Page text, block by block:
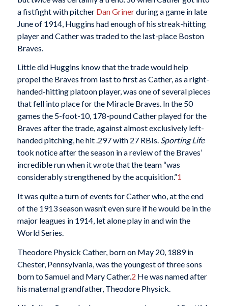
a fistfight with pitcher Dan Grinerduring a game in late
June of 1914, Huggins had enough of his streak-hitting
player and Cather was traded to the last-place Boston
Braves.
Little did Huggins know that the trade would help
propel the Braves from last to first as Cather, as a right-
handed-hitting platoon player, was one of several pieces
that fell into place for the Miracle Braves. In the 50
games the 5-foot-10, 178-pound Cather played for the
Braves after the trade, against almost exclusively left-
handed pitching, he hit .297 with 27 RBIs. Sporting Life
took notice after the season in a review of the Braves’
incredible run when it wrote that the team “was
considerably strengthened by the acquisition.”1
It was quite a turn of events for Cather who, at the end
of the 1913 season wasn’t even sure if he would be in the
major leagues in 1914, let alone play in and win the
World Series.
Theodore Physick Cather, born on May 20, 1889 in
Chester, Pennsylvania, was the youngest of three sons
born to Samuel and Mary Cather.2 He was named after
his maternal grandfather, Theodore Physick.